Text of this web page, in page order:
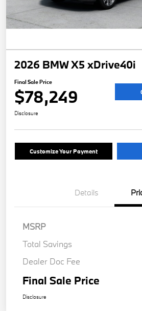
2026 BMW X5 xDrive40i
Final Sale Price
$78,249
Disclosure
Customize Your Payment
Details
MSRP
Total Savings
Dealer Doc Fee
Final Sale Price
Disclosure